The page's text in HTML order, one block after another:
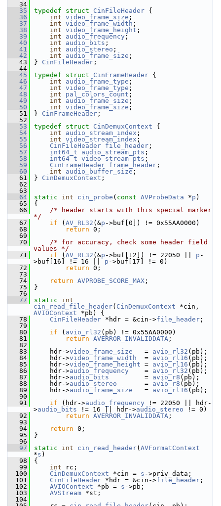
   34
   35
typedef struct CinFileHeader {
   36
int video_frame_size ;
   37
int video_frame_width ;
   38
int video_frame_height ;
   39
int audio_frequency ;
   40
int audio_bits ;
   41
int audio_stereo ;
   42
int audio_frame_size ;
   43
} CinFileHeader ;
   44
   45
typedef struct CinFrameHeader {
   46
int audio_frame_type ;
   47
int video_frame_type ;
   48
int pal_colors_count ;
   49
int audio_frame_size ;
   50
int video_frame_size ;
   51
} CinFrameHeader ;
   52
   53
typedef struct CinDemuxContext {
   54
int audio_stream_index ;
   55
int video_stream_index ;
   56
CinFileHeader file_header ;
   57
int64_t audio_stream_pts ;
   58
int64_t video_stream_pts ;
   59
CinFrameHeader frame_header ;
   60
int audio_buffer_size ;
   61
} CinDemuxContext ;
   62
   63
   64
static int cin_probe ( const AVProbeData *p )
   65
{
   66
/* header starts with this special marker
*/
   67
if ( AV_RL32 (&p ->buf[0]) != 0x55AA0000)
   68
return 0;
   69
   70
/* for accuracy, check some header field
values */
   71
if ( AV_RL32 (&p ->buf[12]) != 22050 || p -
>buf[16] != 16 || p ->buf[17] != 0)
   72
return 0;
   73
   74
return AVPROBE_SCORE_MAX ;
   75
}
   76
   77
static
int
cin_read_file_header( CinDemuxContext
AVIOContext *pb) {
   78
CinFileHeader *hdr = &cin->file_header ;
   79
   80
if ( avio_rl32 (pb) != 0x55AA0000)
   81
return AVERROR_INVALIDDATA ;
   82
   83
hdr->video_frame_size
   =
avio_rl32 (pb);
   84
hdr->video_frame_width
  =
avio_rl16 (pb);
   85
hdr->video_frame_height = avio_rl16 (pb);
   86
hdr->audio_frequency
    =
avio_rl32 (pb);
   87
hdr->audio_bits
         =
avio_r8 (pb);
   88
hdr->audio_stereo
       =
avio_r8 (pb);
   89
hdr->audio_frame_size
   =
avio_rl16 (pb);
   90
   91
if (hdr->audio_frequency != 22050 || hdr-
>audio_bits != 16 || hdr->audio_stereo != 0)
   92
return AVERROR_INVALIDDATA ;
   93
   94
return 0;
   95
}
   96
   97
static int cin_read_header( AVFormatContext
*s )
   98
{
   99
int rc;
  100
CinDemuxContext *cin = s ->priv_data;
  101
CinFileHeader *hdr = &cin->file_header ;
  102
AVIOContext *pb = s ->pb;
  103
AVStream *st;
  104